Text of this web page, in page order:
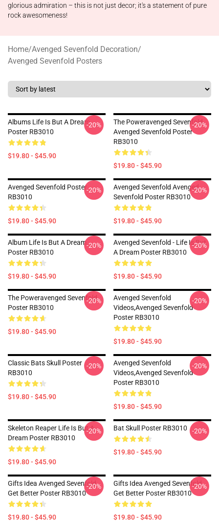
glorious admiration – this is not just decor; it's a statement of pure
rock awesomeness!
Home/Avenged Sevenfold Decoration/
Avenged Sevenfold Posters
Albums Life Is But A Dream
Poster RB3010
$19.80 - $45.90
-20%
The Poweravenged Sevenfold
Avenged Sevenfold Poster
RB3010
$19.80 - $45.90
-20%
Avenged Sevenfold Poster
RB3010
$19.80 - $45.90
-20%
Avenged Sevenfold Avenged
Sevenfold Poster RB3010
$19.80 - $45.90
-20%
Album Life Is But A Dream ...
Poster RB3010
$19.80 - $45.90
-20%
Avenged Sevenfold - Life Is But
A Dream Poster RB3010
$19.80 - $45.90
-20%
The Poweravenged Sevenfold
Poster RB3010
$19.80 - $45.90
-20%
Avenged Sevenfold
Videos,avenged Sevenfold
Poster RB3010
$19.80 - $45.90
-20%
Classic Bats Skull Poster
RB3010
$19.80 - $45.90
-20%
Avenged Sevenfold
Videos,avenged Sevenfold
Poster RB3010
$19.80 - $45.90
-20%
Skeleton Reaper Life Is But A
Dream Poster RB3010
$19.80 - $45.90
-20% Bat Skull Poster RB3010
$19.80 - $45.90
-20%
Gifts Idea Avenged Sevenfold
Get Better Poster RB3010
$19.80 - $45.90
-20%
Gifts Idea Avenged Sevenfold
Get Better Poster RB3010
$19.80 - $45.90
-20%